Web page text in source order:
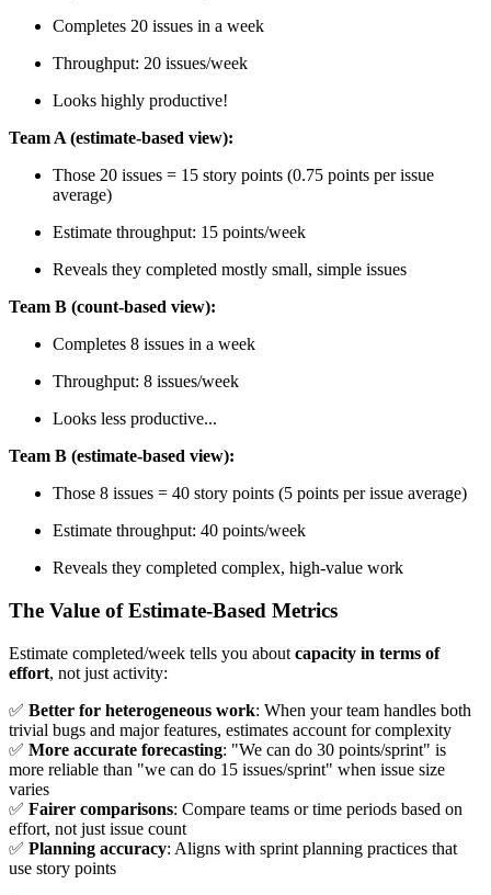
Completes 20 issues in a week
Throughput: 20 issues/week
Looks highly productive!
Team A (estimate-based view):
Those 20 issues = 15 story points (0.75 points per issue
average)
Estimate throughput: 15 points/week
Reveals they completed mostly small, simple issues
Team B (count-based view):
Completes 8 issues in a week
Throughput: 8 issues/week
Looks less productive...
Team B (estimate-based view):
Those 8 issues = 40 story points (5 points per issue average)
Estimate throughput: 40 points/week
Reveals they completed complex, high-value work
The Value of Estimate-Based Metrics
Estimate completed/week tells you about capacity in terms of
effort, not just activity:
✅ Better for heterogeneous work: When your team handles both
trivial bugs and major features, estimates account for complexity
✅ More accurate forecasting: "We can do 30 points/sprint" is
more reliable than "we can do 15 issues/sprint" when issue size
varies
✅ Fairer comparisons: Compare teams or time periods based on
effort, not just issue count
✅ Planning accuracy: Aligns with sprint planning practices that
use story points